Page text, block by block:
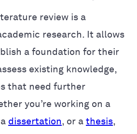
review is a
research. It allows
a foundation for their
existing knowledge,
that need further
you’re working on a
dissertation, or a thesis,